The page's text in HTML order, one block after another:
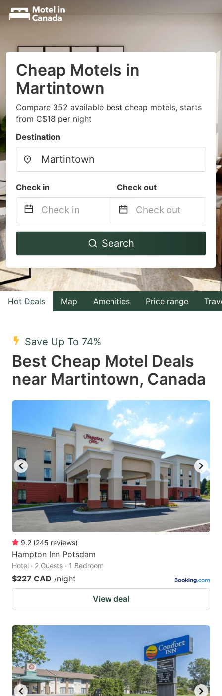
Cheap Motels in
Martintown
Compare 352 available best cheap motels, starts
from C$18 per night
Destination
Check in Check out
Navigate
to
interact
with
the
select
a
date.
question
mark
key
to
get
the
keyboard
shortcuts
for
changing
dates.
Navigate
to
interact
with
the
a
date.
the
question
mark
key
to
get
the
keyboard
shortcuts
Search
Hot Deals Map Amenities Price range
Save Up To 74%
Best Cheap Motel Deals
near Martintown, Canada
9.2 (245 reviews)
Hampton Inn Potsdam
Hotel · 2 Guests · 1 Bedroom
$227 CAD /night
View deal